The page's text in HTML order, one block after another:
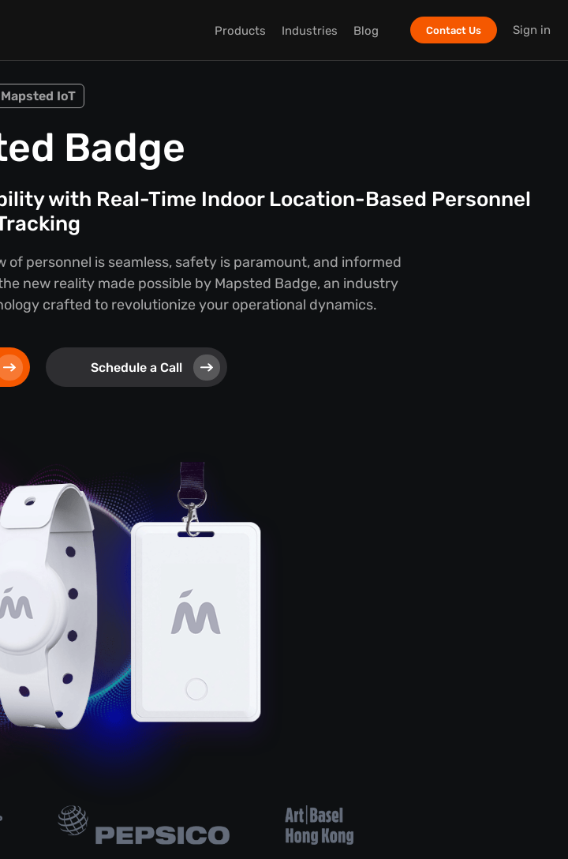
Products Industries Blog Contact Us Sign in
Mapsted IoT
Badge
with Real-Time Indoor Location-Based Personnel
personnel is seamless, safety is paramount, and informed
new reality made possible by Mapsted Badge, an industry
crafted to revolutionize your operational dynamics.
Schedule a Call